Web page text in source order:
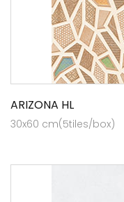
ARIZONA HL
30x60 cm(5tiles/box)